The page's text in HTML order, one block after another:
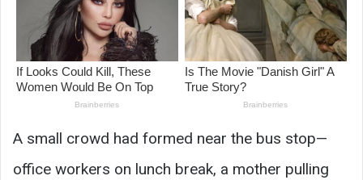
A small crowd had formed near the bus stop—
office workers on lunch break, a mother pulling